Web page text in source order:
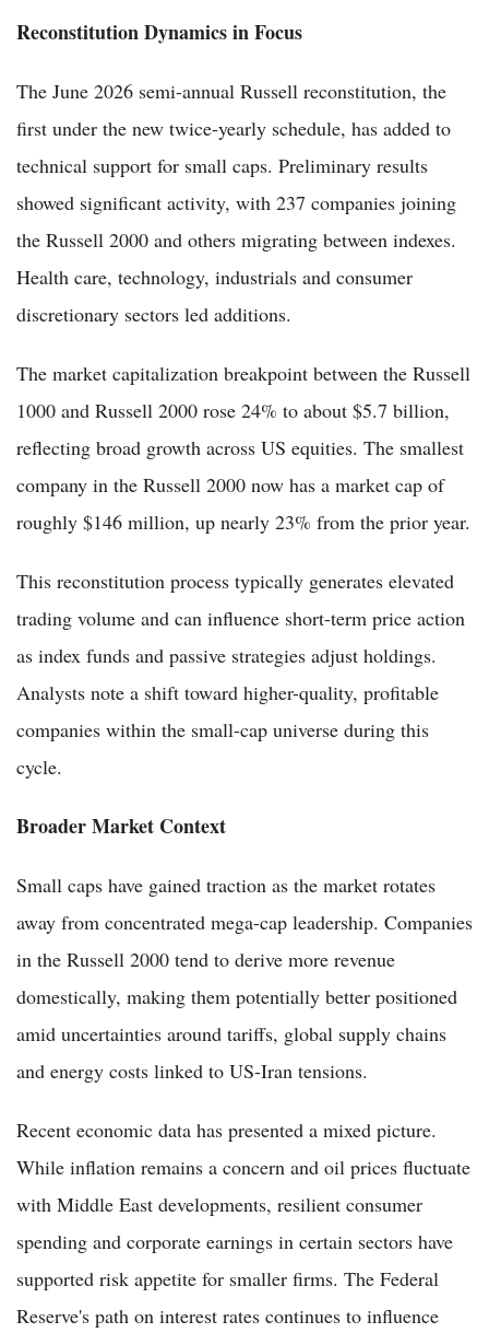
Reconstitution Dynamics in Focus
The June 2026 semi-annual Russell reconstitution, the
first under the new twice-yearly schedule, has added to
technical support for small caps. Preliminary results
showed significant activity, with 237 companies joining
the Russell 2000 and others migrating between indexes.
Health care, technology, industrials and consumer
discretionary sectors led additions.
The market capitalization breakpoint between the Russell
1000 and Russell 2000 rose 24% to about $5.7 billion,
reflecting broad growth across US equities. The smallest
company in the Russell 2000 now has a market cap of
roughly $146 million, up nearly 23% from the prior year.
This reconstitution process typically generates elevated
trading volume and can influence short-term price action
as index funds and passive strategies adjust holdings.
Analysts note a shift toward higher-quality, profitable
companies within the small-cap universe during this
cycle.
Broader Market Context
Small caps have gained traction as the market rotates
away from concentrated mega-cap leadership. Companies
in the Russell 2000 tend to derive more revenue
domestically, making them potentially better positioned
amid uncertainties around tariffs, global supply chains
and energy costs linked to US-Iran tensions.
Recent economic data has presented a mixed picture.
While inflation remains a concern and oil prices fluctuate
with Middle East developments, resilient consumer
spending and corporate earnings in certain sectors have
supported risk appetite for smaller firms. The Federal
Reserve's path on interest rates continues to influence